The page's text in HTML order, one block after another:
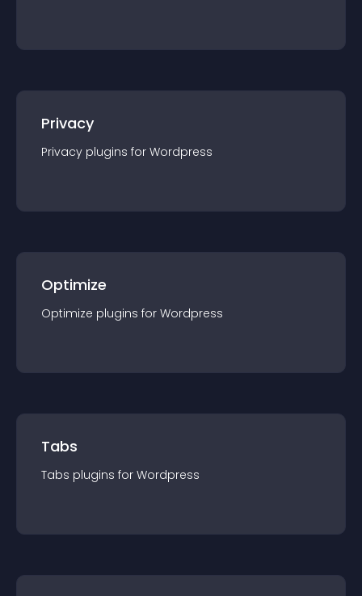
Privacy
Privacy plugins for Wordpress
Optimize
Optimize plugins for Wordpress
Tabs
Tabs plugins for Wordpress